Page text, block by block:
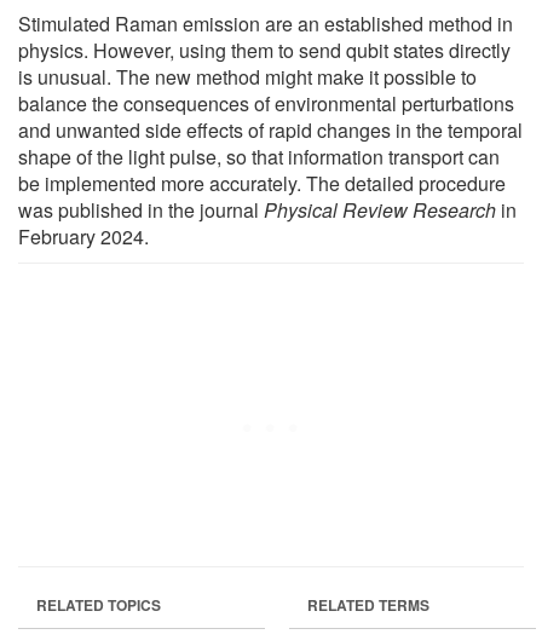
Stimulated Raman emission are an established method in
physics. However, using them to send qubit states directly
is unusual. The new method might make it possible to
balance the consequences of environmental perturbations
and unwanted side effects of rapid changes in the temporal
shape of the light pulse, so that information transport can
be implemented more accurately. The detailed procedure
was published in the journal Physical Review Research in
February 2024.
RELATED TOPICS RELATED TERMS